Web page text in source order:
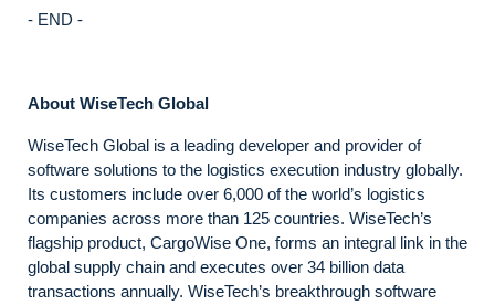
- END -
About WiseTech Global
WiseTech Global is a leading developer and provider of
software solutions to the logistics execution industry globally.
Its customers include over 6,000 of the world’s logistics
companies across more than 125 countries. WiseTech’s
flagship product, CargoWise One, forms an integral link in the
global supply chain and executes over 34 billion data
transactions annually. WiseTech’s breakthrough software